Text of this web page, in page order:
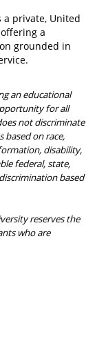
a private, United
a
grounded in
an educational
for all
not discriminate
based on race,
disability,
federal, state,
based
reserves the
who are